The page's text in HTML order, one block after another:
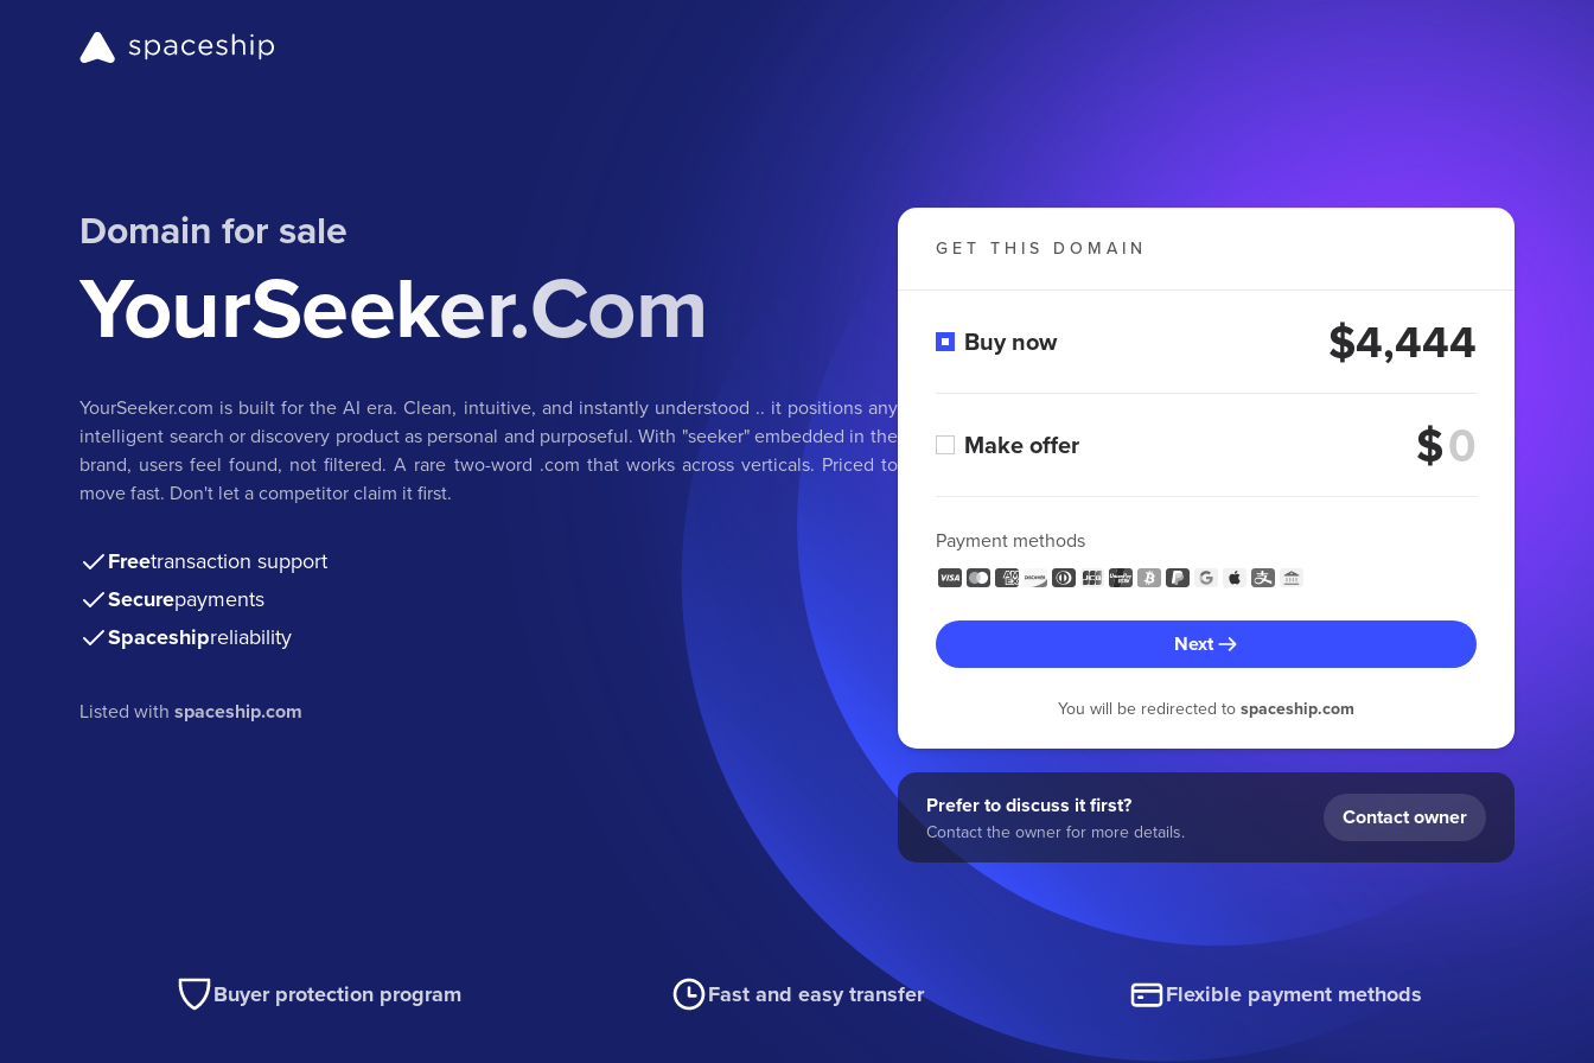
Domain for sale
YourSeeker.Com
YourSeeker.com is built for the AI era. Clean, intuitive, and instantly understood .. it positions any
intelligent search or discovery product as personal and purposeful. With "seeker" embedded in the
brand, users feel found, not filtered. A rare two-word .com that works across verticals. Priced to
move fast. Don't let a competitor claim it first.
Freetransaction support
Securepayments
Spaceshipreliability
Listed withspaceship.com
GET THIS DOMAIN
Buy now $4,444
Make offer $
Payment methods
Next
You will be redirected to spaceship.com
Prefer to discuss it first?
Contact the owner for more details.
Contact owner
Buyer protection program Fast and easy transfer Flexible payment methods